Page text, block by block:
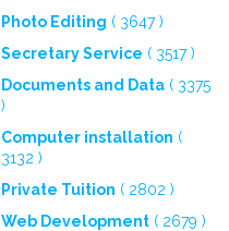
Photo Editing ( 3647 )
Secretary Service ( 3517 )
Documents and Data ( 3375
)
Computer installation (
3132 )
Private Tuition ( 2802 )
Web Development ( 2679 )